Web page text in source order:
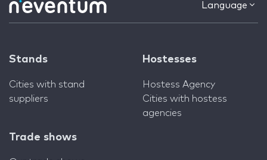
Language
Stands
Cities with stand
suppliers
Hostesses
Hostess Agency
Cities with hostess
agencies
Trade shows